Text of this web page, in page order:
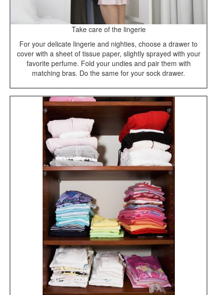
Take care of the lingerie
For your delicate lingerie and nighties, choose a drawer to
cover with a sheet of tissue paper, slightly sprayed with your
favorite perfume. Fold your undies and pair them with
matching bras. Do the same for your sock drawer.